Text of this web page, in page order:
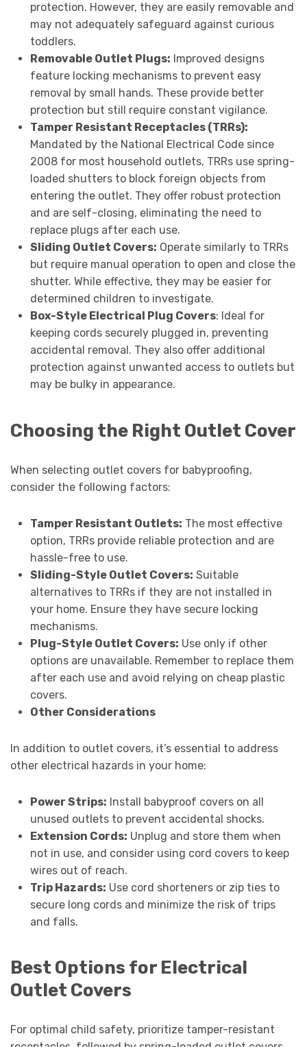
protection. However, they are easily removable and
may not adequately safeguard against curious
toddlers.
Removable Outlet Plugs: Improved designs
feature locking mechanisms to prevent easy
removal by small hands. These provide better
protection but still require constant vigilance.
Tamper Resistant Receptacles (TRRs):
Mandated by the National Electrical Code since
2008 for most household outlets, TRRs use spring-
loaded shutters to block foreign objects from
entering the outlet. They offer robust protection
and are self-closing, eliminating the need to
replace plugs after each use.
Sliding Outlet Covers: Operate similarly to TRRs
but require manual operation to open and close the
shutter. While effective, they may be easier for
determined children to investigate.
Box-Style Electrical Plug Covers: Ideal for
keeping cords securely plugged in, preventing
accidental removal. They also offer additional
protection against unwanted access to outlets but
may be bulky in appearance.
Choosing the Right Outlet Cover
When selecting outlet covers for babyproofing,
consider the following factors:
Tamper Resistant Outlets: The most effective
option, TRRs provide reliable protection and are
hassle-free to use.
Sliding-Style Outlet Covers: Suitable
alternatives to TRRs if they are not installed in
your home. Ensure they have secure locking
mechanisms.
Plug-Style Outlet Covers: Use only if other
options are unavailable. Remember to replace them
after each use and avoid relying on cheap plastic
covers.
Other Considerations
In addition to outlet covers, it’s essential to address
other electrical hazards in your home:
Power Strips: Install babyproof covers on all
unused outlets to prevent accidental shocks.
Extension Cords: Unplug and store them when
not in use, and consider using cord covers to keep
wires out of reach.
Trip Hazards: Use cord shorteners or zip ties to
secure long cords and minimize the risk of trips
and falls.
Best Options for Electrical
Outlet Covers
For optimal child safety, prioritize tamper-resistant